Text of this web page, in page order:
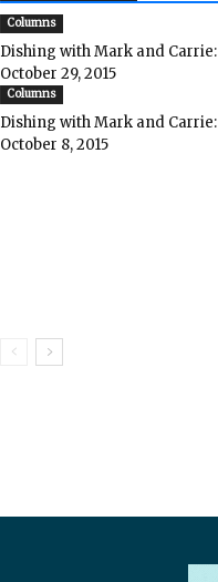
Columns
Dishing with Mark and Carrie:
October 29, 2015
Columns
Dishing with Mark and Carrie:
October 8, 2015